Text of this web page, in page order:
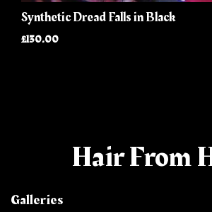
Synthetic Dread Falls in Black
£130.00
Hair From
Galleries